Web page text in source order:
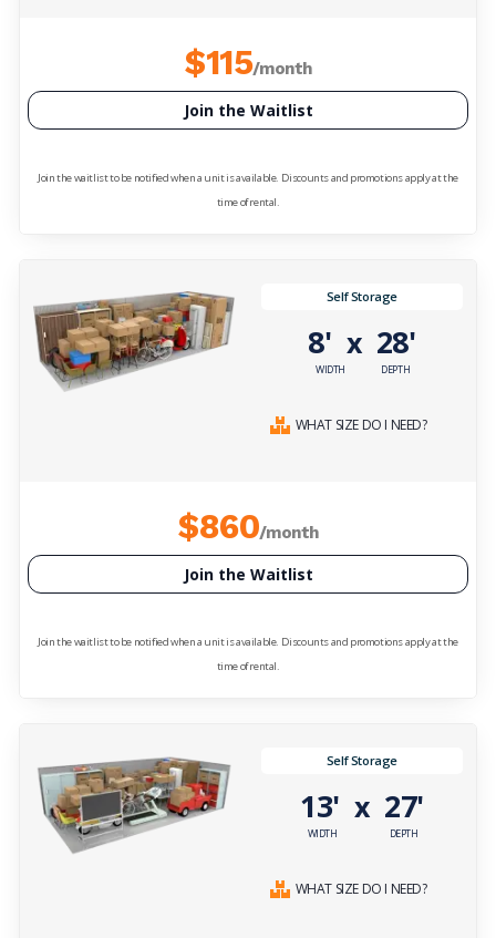
$115/month
Join the Waitlist
Join the waitlist to be notified when a unit is available. Discounts and promotions apply at the
time of rental.
Self Storage
8'
WIDTH
x 28'
DEPTH
WHAT SIZE DO I NEED?
$860/month
Join the Waitlist
Join the waitlist to be notified when a unit is available. Discounts and promotions apply at the
time of rental.
Self Storage
13'
WIDTH
x 27'
DEPTH
WHAT SIZE DO I NEED?